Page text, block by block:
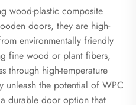
wood-plastic composite
doors, they are high-
environmentally friendly
fine wood or plant fibers,
through high-temperature
the potential of WPC
durable door option that